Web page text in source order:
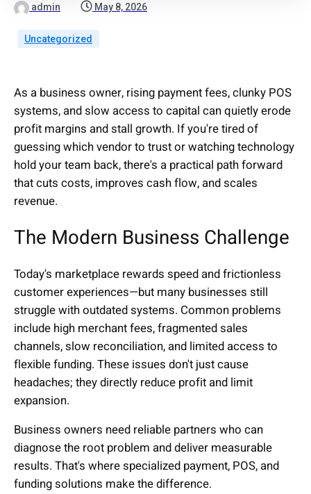
admin May 8, 2026
Uncategorized
As a business owner, rising payment fees, clunky POS
systems, and slow access to capital can quietly erode
profit margins and stall growth. If you're tired of
guessing which vendor to trust or watching technology
hold your team back, there's a practical path forward
that cuts costs, improves cash flow, and scales
revenue.
The Modern Business Challenge
Today's marketplace rewards speed and frictionless
customer experiences—but many businesses still
struggle with outdated systems. Common problems
include high merchant fees, fragmented sales
channels, slow reconciliation, and limited access to
flexible funding. These issues don't just cause
headaches; they directly reduce profit and limit
expansion.
Business owners need reliable partners who can
diagnose the root problem and deliver measurable
results. That's where specialized payment, POS, and
funding solutions make the difference.